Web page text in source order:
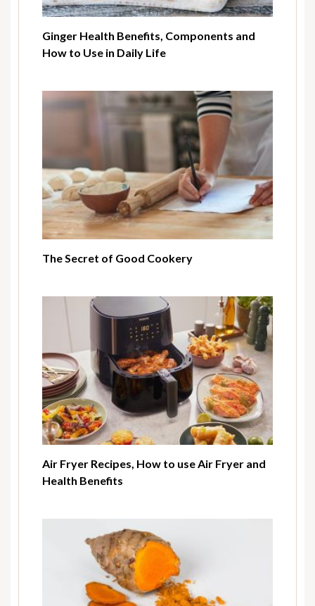
Ginger Health Benefits, Components and
How to Use in Daily Life
The Secret of Good Cookery
Air Fryer Recipes, How to use Air Fryer and
Health Benefits